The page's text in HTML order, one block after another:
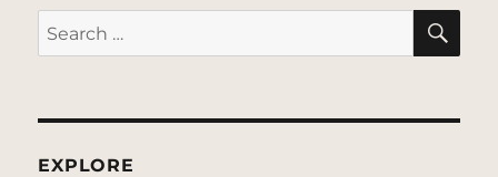
Search
for:
EXPLORE